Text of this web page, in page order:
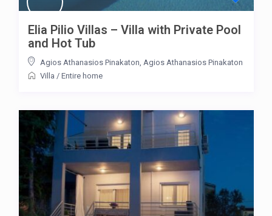
Elia Pilio Villas – Villa with Private Pool
and Hot Tub
Agios Athanasios Pinakaton, Agios Athanasios Pinakaton
Villa / Entire home